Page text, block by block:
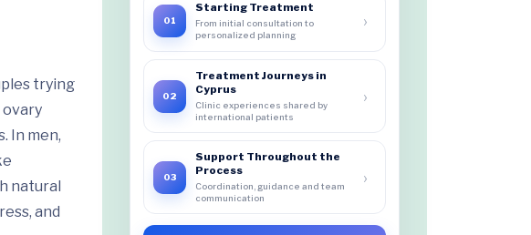
trying
ovary
In men,
natural
and
01
Starting Treatment
From initial consultation to
personalized planning
›
02
Treatment Journeys in
Cyprus
Clinic experiences shared by
international patients
›
03
Support Throughout the
Process
Coordination, guidance and team
communication
›